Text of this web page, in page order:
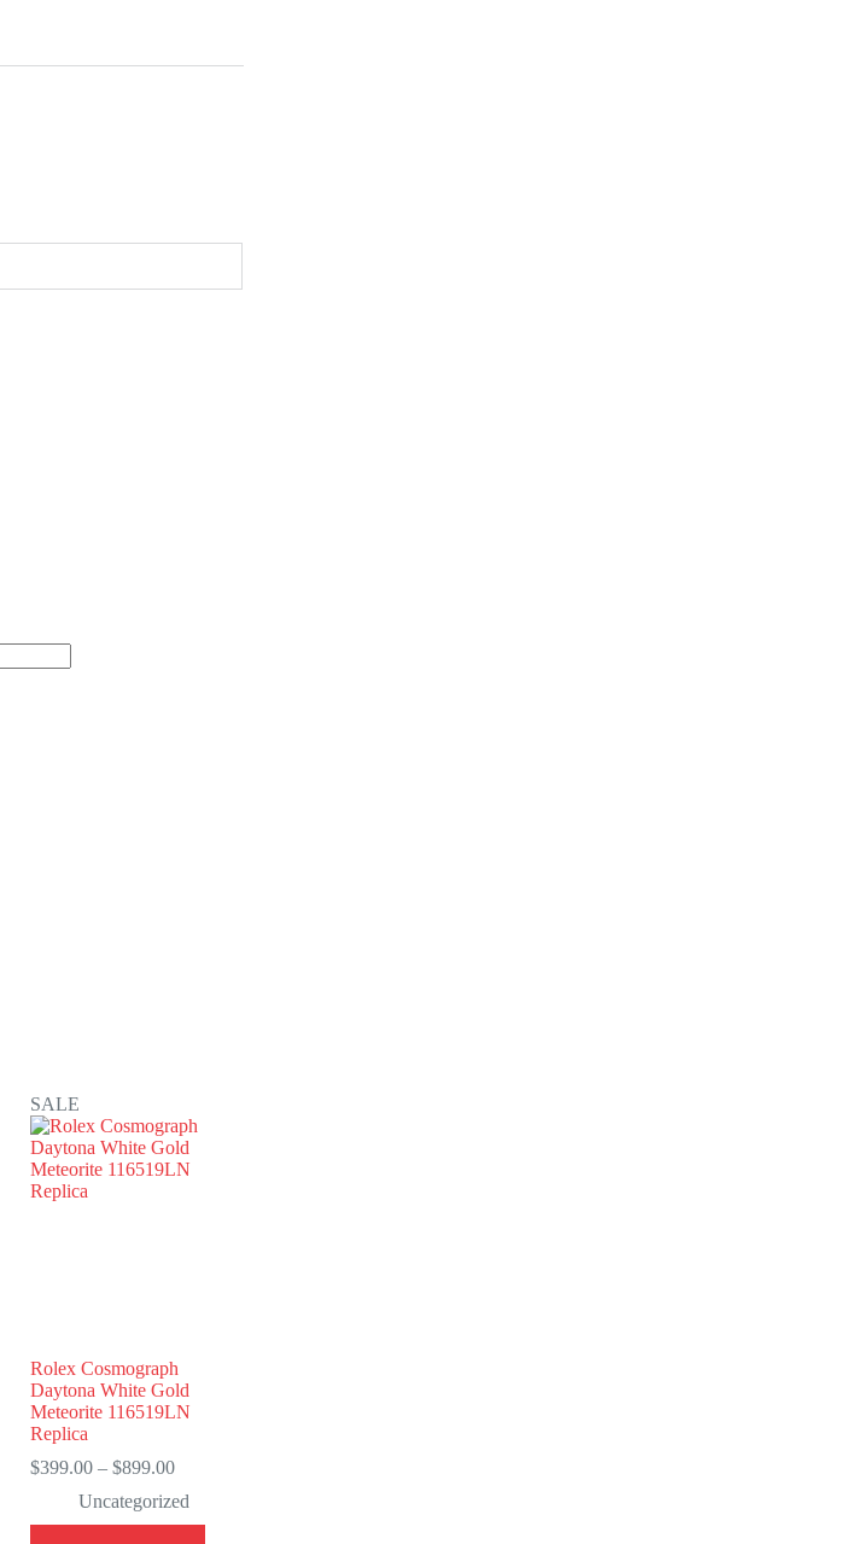
SALE
Rolex Cosmograph
Daytona White Gold
Meteorite 116519LN
Replica
$399.00 – $899.00Price
$399.00
through
Uncategorized